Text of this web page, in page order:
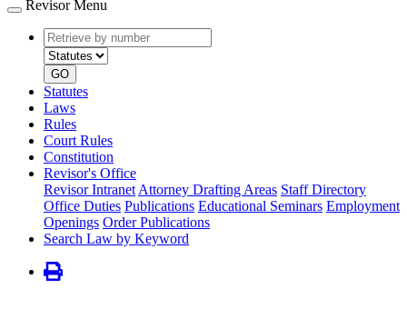
Revisor Menu
Retrieve
by
number
type
GO
Statutes
Laws
Rules
Court Rules
Constitution
Revisor's Office
Revisor Intranet Attorney Drafting Areas Staff Directory
Office Duties Publications Educational Seminars Employment
Openings Order Publications
Search Law by Keyword